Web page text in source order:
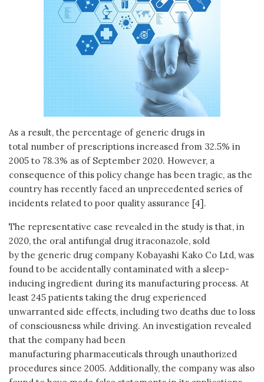
As a result, the percentage of generic drugs in
total number of prescriptions increased from 32.5% in
2005 to 78.3% as of September 2020. However, a
consequence of this policy change has been tragic, as the
country has recently faced an unprecedented series of
incidents related to poor quality assurance [4].
The representative case revealed in the study is that, in
2020, the oral antifungal drug itraconazole, sold
by the generic drug company Kobayashi Kako Co Ltd, was
found to be accidentally contaminated with a sleep-
inducing ingredient during its manufacturing process. At
least 245 patients taking the drug experienced
unwarranted side effects, including two deaths due to loss
of consciousness while driving. An investigation revealed
that the company had been
manufacturing pharmaceuticals through unauthorized
procedures since 2005. Additionally, the company was also